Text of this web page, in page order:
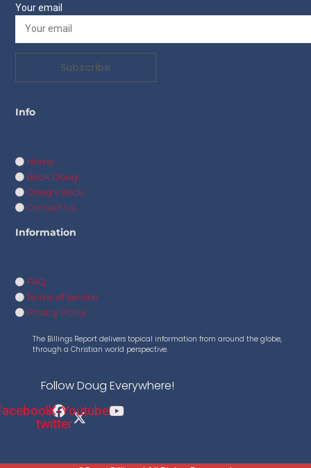
Your email
Subscribe
Info
Home
Book Doug
Doug’s Book
Contact Us
Information
FAQ
Terms of Service
Privacy Policy
The Billings Report delivers topical information from around the globe,
through a Christian world perspective.
Follow Doug Everywhere!
X-
twitter
Youtube